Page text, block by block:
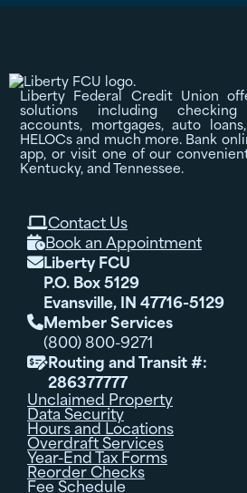
Liberty Federal Credit Union
solutions including checking
accounts, mortgages, auto
HELOCs and much more. Bank
app, or visit one of our
Kentucky, and Tennessee.
Contact Us
Book an Appointment
Liberty FCU
P.O. Box 5129
Evansville, IN 47716-5129
Member Services
(800) 800-9271
Routing and Transit #:
286377777
Unclaimed Property
Data Security
Hours and Locations
Overdraft Services
Year-End Tax Forms
Reorder Checks
Fee Schedule